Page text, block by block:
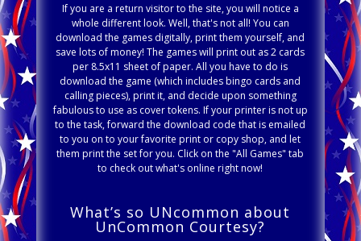
If you are a return visitor to the site, you will notice a
whole different look. Well, that's not all! You can
download the games digitally, print them yourself, and
save lots of money! The games will print out as 2 cards
per 8.5x11 sheet of paper. All you have to do is
download the game (which includes bingo cards and
calling pieces), print it, and decide upon something
fabulous to use as cover tokens. If your printer is not up
to the task, forward the download code that is emailed
to you on to your favorite print or copy shop, and let
them print the set for you. Click on the "All Games" tab
to check out what's online right now!
What’s so UNcommon about
UnCommon Courtesy?